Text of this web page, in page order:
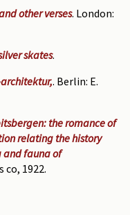
other verses. London:
skates.
. Berlin: E.
the romance of
relating the history
and fauna of
co, 1922.